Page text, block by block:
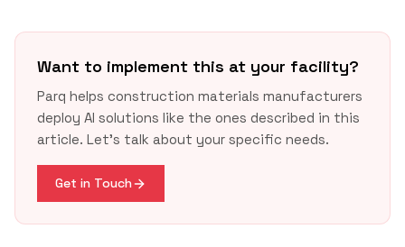
Want to implement this at your facility?
Parq helps construction materials manufacturers
deploy AI solutions like the ones described in this
article. Let's talk about your specific needs.
Get in Touch